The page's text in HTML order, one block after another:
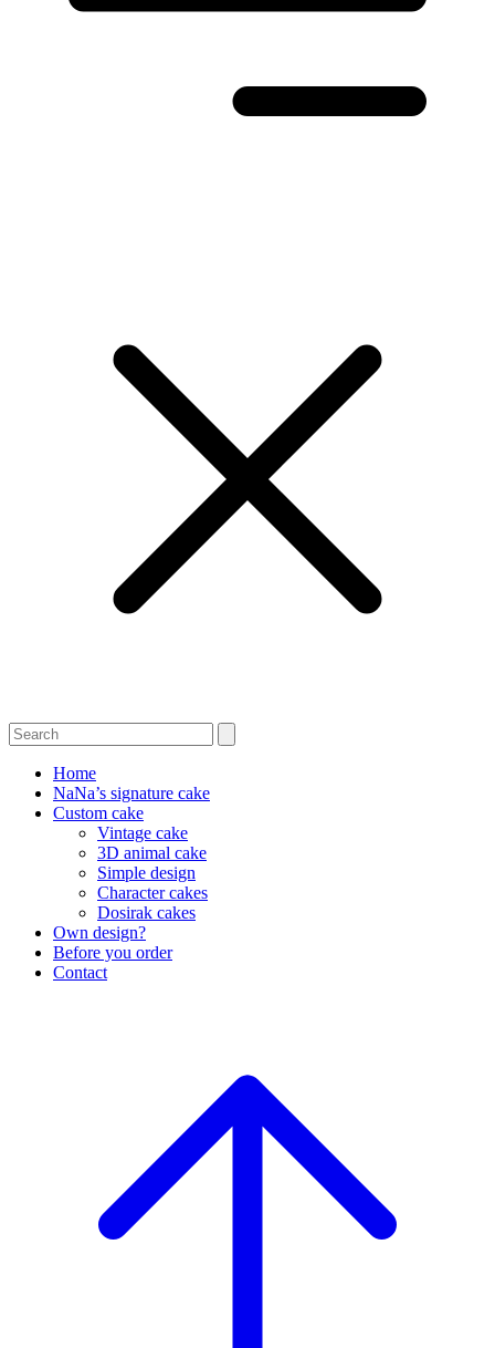
Home
NaNa’s signature cake
Custom cake
Vintage cake
3D animal cake
Simple design
Character cakes
Dosirak cakes
Own design?
Before you order
Contact